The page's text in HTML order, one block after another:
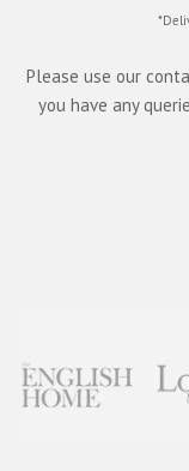
Please use our
you have any